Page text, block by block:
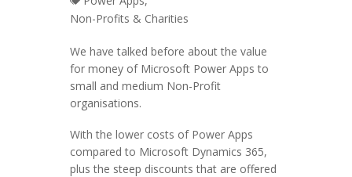
Non-Profits & Charities
We have talked before about the value
for money of Microsoft Power Apps to
small and medium Non-Profit
organisations.
With the lower costs of Power Apps
compared to Microsoft Dynamics 365,
plus the steep discounts that are offered